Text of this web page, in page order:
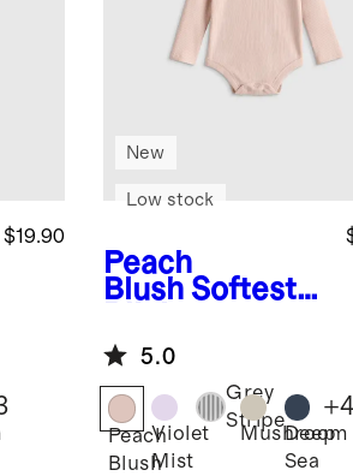
$19.90
Peach
Blush Softest
Sleeve
Bodysuit
New
Low stock
5.0
Peach
Blush
Violet
Mist
Grey
Stripe
Mushroom
Deep
Sea
+